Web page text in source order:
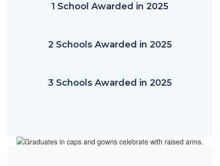
1 School Awarded in 2025
2 Schools Awarded in 2025
3 Schools Awarded in 2025